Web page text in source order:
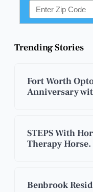
Trending Stories
Fort Worth
Anniversary
STEPS With
Therapy Horse.
Benbrook